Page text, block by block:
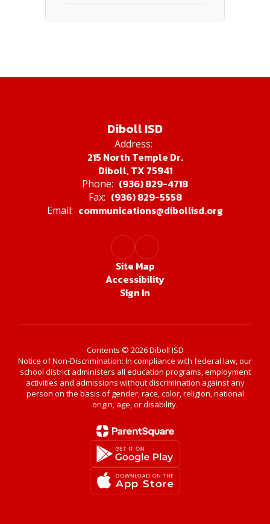
Diboll ISD
Address:
215 North Temple Dr.
Diboll, TX 75941
Phone: (936) 829-4718
Fax: (936) 829-5558
Email: communications@dibollisd.org
Site Map
Accessibility
Sign In
Contents © 2026 Diboll ISD
Notice of Non-Discrimination: In compliance with federal law, our
school district administers all education programs, employment
activities and admissions without discrimination against any
person on the basis of gender, race, color, religion, national
origin, age, or disability.